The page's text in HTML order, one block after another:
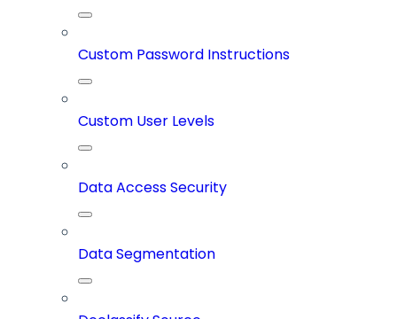
Custom Password Instructions
Custom User Levels
Data Access Security
Data Segmentation